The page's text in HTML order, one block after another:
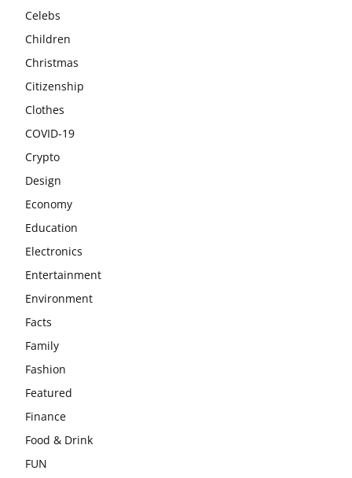
Celebs
Children
Christmas
Citizenship
Clothes
COVID-19
Crypto
Design
Economy
Education
Electronics
Entertainment
Environment
Facts
Family
Fashion
Featured
Finance
Food & Drink
FUN